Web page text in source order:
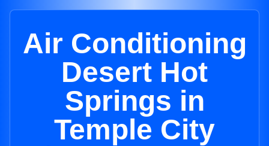
Air Conditioning
Desert Hot
Springs in
Temple City